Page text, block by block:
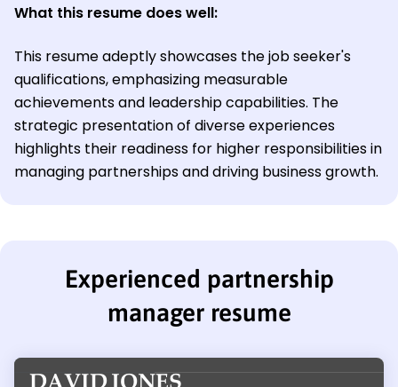
What this resume does well:
This resume adeptly showcases the job seeker's
qualifications, emphasizing measurable
achievements and leadership capabilities. The
strategic presentation of diverse experiences
highlights their readiness for higher responsibilities in
managing partnerships and driving business growth.
Experienced partnership
manager resume